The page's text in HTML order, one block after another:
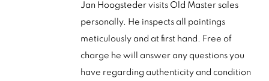
Jan Hoogsteder visits Old Master sales
personally. He inspects all paintings
meticulously and at first hand. Free of
charge he will answer any questions you
have regarding authenticity and condition